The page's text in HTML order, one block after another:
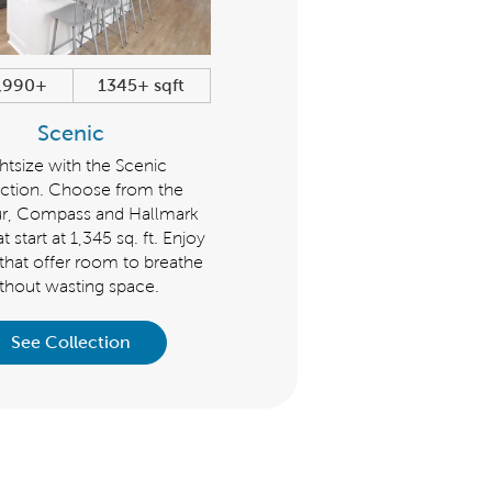
1345+ sqft
Scenic
with the Scenic
Choose from the
Compass and Hallmark
start at 1,345 sq. ft. Enjoy
offer room to breathe
wasting space.
See Collection